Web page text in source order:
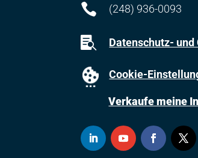
 (248) 936-0093
 Datenschutz-
Cookie-
Verkaufe meine